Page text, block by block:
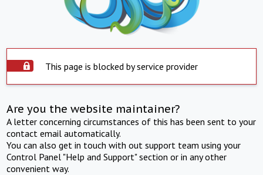
This page is blocked by service provider
Are you the website maintainer?
A letter concerning circumstances of this has been sent to your
contact email automatically.
You can also get in touch with out support team using your
Control Panel "Help and Support" section or in any other
convenient way.